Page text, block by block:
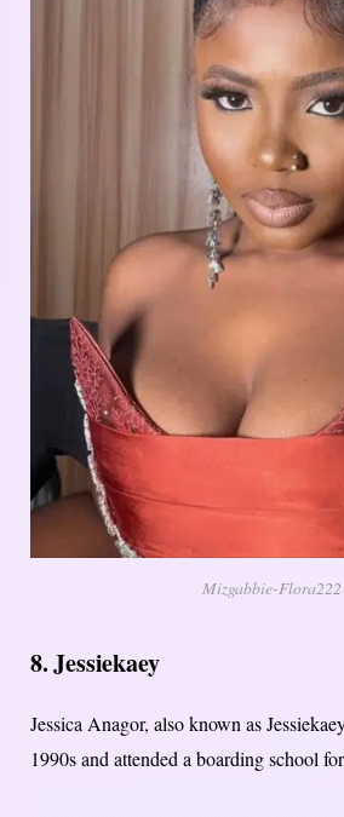
Mizgabbie-Flora222
8. Jessiekaey
Jessica Anagor, also known as
1990s and attended a boarding school